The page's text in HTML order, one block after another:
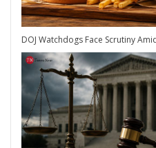
DOJ Watchdogs Face Scrutiny